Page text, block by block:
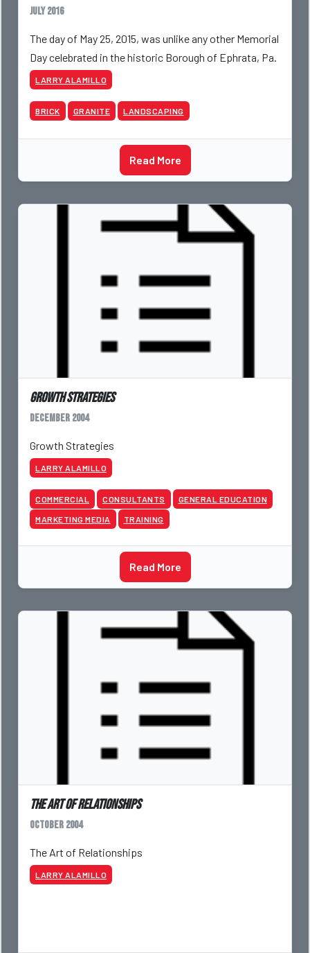
July 2016
The day of May 25, 2015, was unlike any other Memorial
Day celebrated in the historic Borough of Ephrata, Pa.
LARRY ALAMILLO
BRICK GRANITE LANDSCAPING
Read More
Growth Strategies
December 2004
Growth Strategies
LARRY ALAMILLO
COMMERCIAL CONSULTANTS GENERAL EDUCATION
MARKETING MEDIA TRAINING
Read More
The Art of Relationships
October 2004
The Art of Relationships
LARRY ALAMILLO